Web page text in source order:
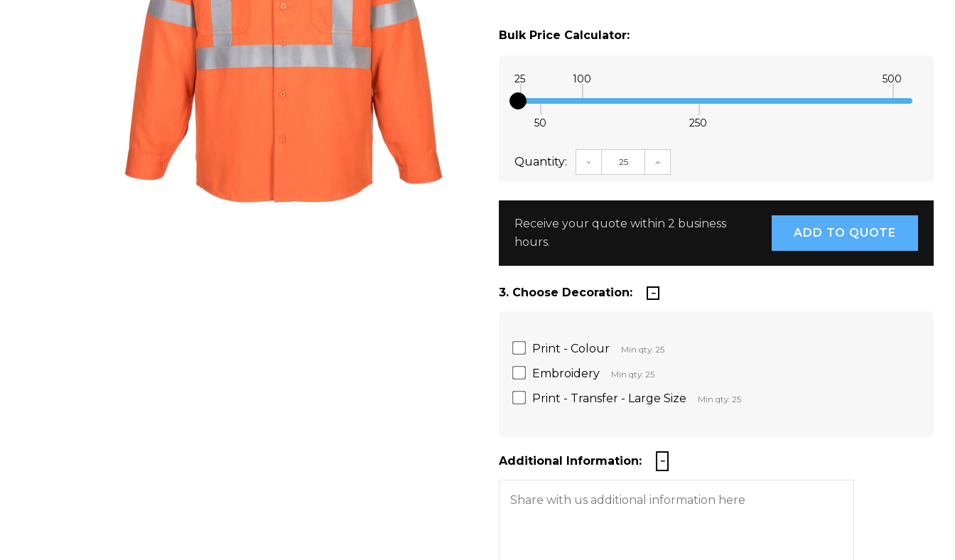
Bulk Price Calculator:
25
50
100
250
500
Quantity: DECREASE QUANTITY:INCREASE QUANTITY:
Receive your quote within 2 business
hours.
3. Choose Decoration:
Print - Colour Min qty: 25
Embroidery Min qty: 25
Print - Transfer - Large Size Min qty: 25
Additional Information: